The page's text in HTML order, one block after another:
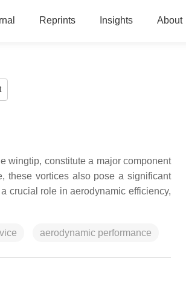
Reprints Insights About
wingtip, constitute a major component
these vortices also pose a significant
crucial role in aerodynamic efficiency,
aerodynamic performance